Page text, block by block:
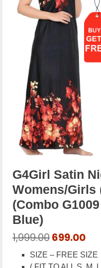
G4Girl Satin
Womens/Girls
(combo
Blue)
1,999.00Original
price
was:
699.00
is:
SIZE – FREE SIZE